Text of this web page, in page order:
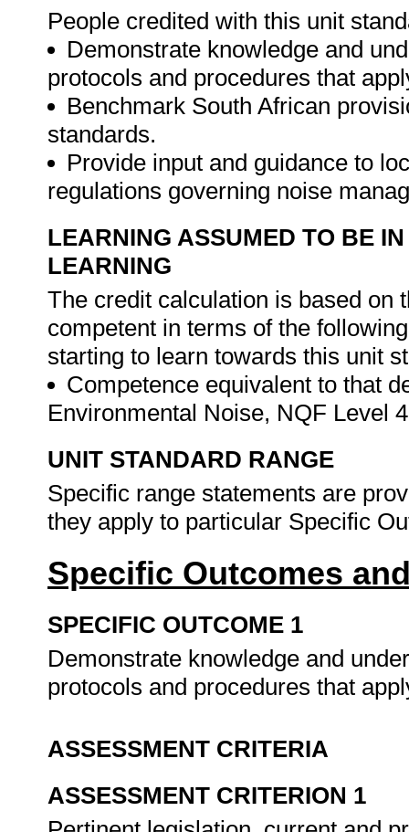
People credited with this unit
Demonstrate knowledge and
protocols and procedures that
Benchmark South African
standards.
Provide input and guidance to
regulations governing noise
LEARNING ASSUMED TO BE
LEARNING
The credit calculation is based on
competent in terms of the
starting to learn towards this unit
Competence equivalent to that
Environmental Noise, NQF Level
UNIT STANDARD RANGE
Specific range statements are
they apply to particular Specific
Specific Outcomes
SPECIFIC OUTCOME 1
Demonstrate knowledge and
protocols and procedures that
ASSESSMENT CRITERIA
ASSESSMENT CRITERION 1